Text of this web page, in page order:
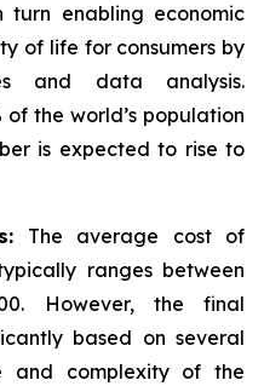
turn enabling economic
of life for consumers by
and data analysis.
the world’s population
is expected to rise to
The average cost of
ranges between
However, the final
based on several
and complexity of the